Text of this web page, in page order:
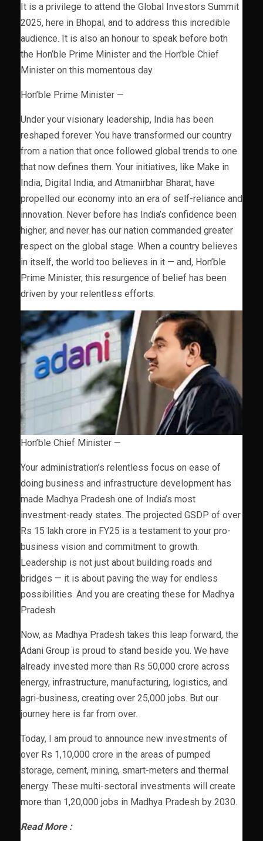
It is a privilege to attend the Global Investors Summit
2025, here in Bhopal, and to address this incredible
audience. It is also an honour to speak before both
the Hon’ble Prime Minister and the Hon’ble Chief
Minister on this momentous day.
Hon’ble Prime Minister —
Under your visionary leadership, India has been
reshaped forever. You have transformed our country
from a nation that once followed global trends to one
that now defines them. Your initiatives, like Make in
India, Digital India, and Atmanirbhar Bharat, have
propelled our economy into an era of self-reliance and
innovation. Never before has India’s confidence been
higher, and never has our nation commanded greater
respect on the global stage. When a country believes
in itself, the world too believes in it — and, Hon’ble
Prime Minister, this resurgence of belief has been
driven by your relentless efforts.
Hon’ble Chief Minister —
Your administration’s relentless focus on ease of
doing business and infrastructure development has
made Madhya Pradesh one of India’s most
investment-ready states. The projected GSDP of over
Rs 15 lakh crore in FY25 is a testament to your pro-
business vision and commitment to growth.
Leadership is not just about building roads and
bridges — it is about paving the way for endless
possibilities. And you are creating these for Madhya
Pradesh.
Now, as Madhya Pradesh takes this leap forward, the
Adani Group is proud to stand beside you. We have
already invested more than Rs 50,000 crore across
energy, infrastructure, manufacturing, logistics, and
agri-business, creating over 25,000 jobs. But our
journey here is far from over.
Today, I am proud to announce new investments of
over Rs 1,10,000 crore in the areas of pumped
storage, cement, mining, smart-meters and thermal
energy. These multi-sectoral investments will create
more than 1,20,000 jobs in Madhya Pradesh by 2030.
Read More :